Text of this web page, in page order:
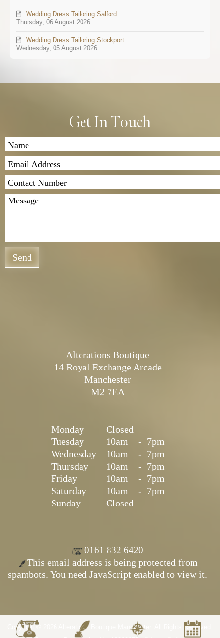
Thursday, 06 August 2026
Wedding Dress Tailoring Salford
Wednesday, 05 August 2026
Wedding Dress Tailoring Stockport
Get In Touch
Send
Alterations Boutique
14 Royal Exchange Arcade
Manchester
M2 7EA
Monday
Closed
Tuesday
10am - 7pm
Wednesday
10am - 7pm
Thursday
10am - 7pm
Friday
10am - 7pm
Saturday
10am - 7pm
Sunday
Closed
0161 832 6420
This email address is being protected from
spambots. You need JavaScript enabled to view it.
Copyright © 2026 Alterations Boutique Manchester. All Rights Reserved.